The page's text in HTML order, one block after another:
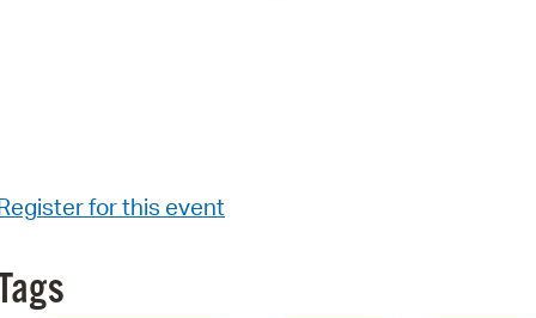
for this event